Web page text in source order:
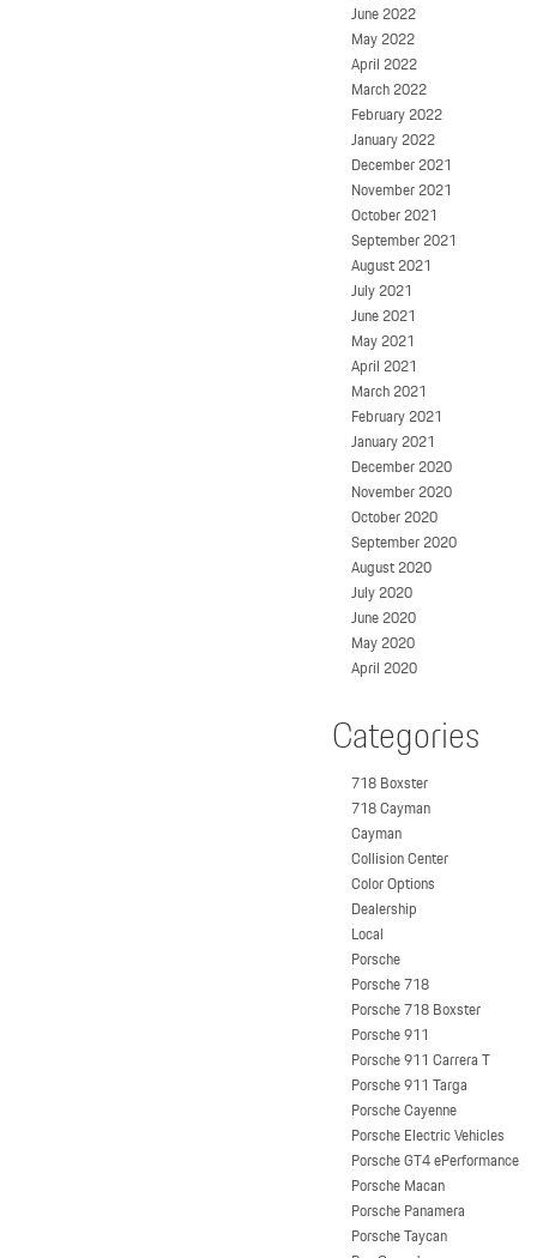
June 2022
May 2022
April 2022
March 2022
February 2022
January 2022
December 2021
November 2021
October 2021
September 2021
August 2021
July 2021
June 2021
May 2021
April 2021
March 2021
February 2021
January 2021
December 2020
November 2020
October 2020
September 2020
August 2020
July 2020
June 2020
May 2020
April 2020
Categories
718 Boxster
718 Cayman
Cayman
Collision Center
Color Options
Dealership
Local
Porsche
Porsche 718
Porsche 718 Boxster
Porsche 911
Porsche 911 Carrera T
Porsche 911 Targa
Porsche Cayenne
Porsche Electric Vehicles
Porsche GT4 ePerformance
Porsche Macan
Porsche Panamera
Porsche Taycan